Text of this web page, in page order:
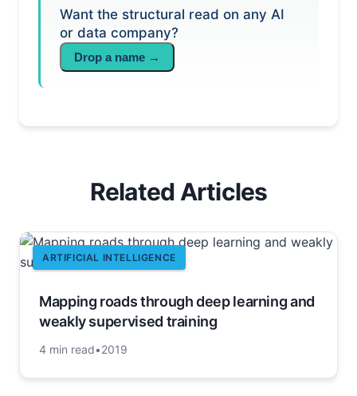
Want the structural read on any AI
or data company?
Drop a name →
Related Articles
ARTIFICIAL INTELLIGENCE
Mapping roads through deep learning and
weakly supervised training
4 min read•2019